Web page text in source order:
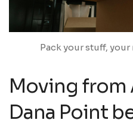
Pack your stuff,
Moving from
Dana Point